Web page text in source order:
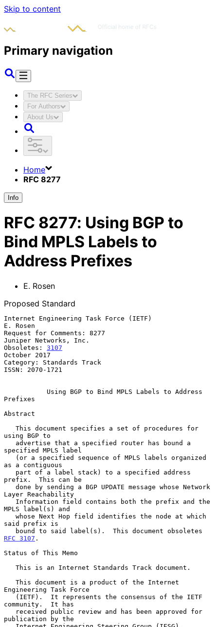
Skip to content
Primary navigation
The RFC Series
For Authors
About Us
Home
RFC 8277
Info
RFC 8277: Using BGP to
Bind MPLS Labels to
Address Prefixes
E. Rosen
Proposed Standard
Internet Engineering Task Force (IETF)
E. Rosen
Request for Comments: 8277
Juniper Networks, Inc.
Obsoletes: 3107
October 2017
Category: Standards Track
ISSN: 2070-1721
Using BGP to Bind MPLS Labels to Address
Prefixes
Abstract
using BGP to
specified MPLS label
as a contiguous
prefix.  This can be
Layer Reachability
MPLS label(s) and
said prefix is
RFC 3107 .
Status of This Memo
Engineering Task Force
community.  It has
publication by the